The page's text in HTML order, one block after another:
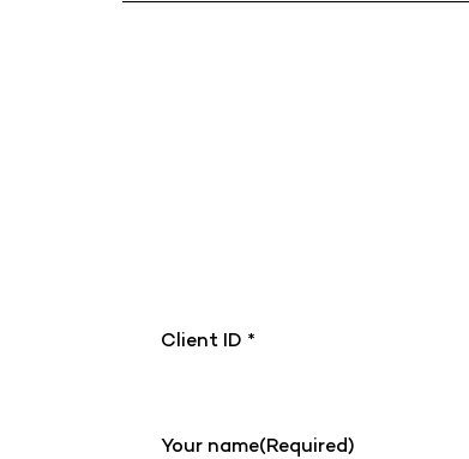
Client ID *
Your name(Required)